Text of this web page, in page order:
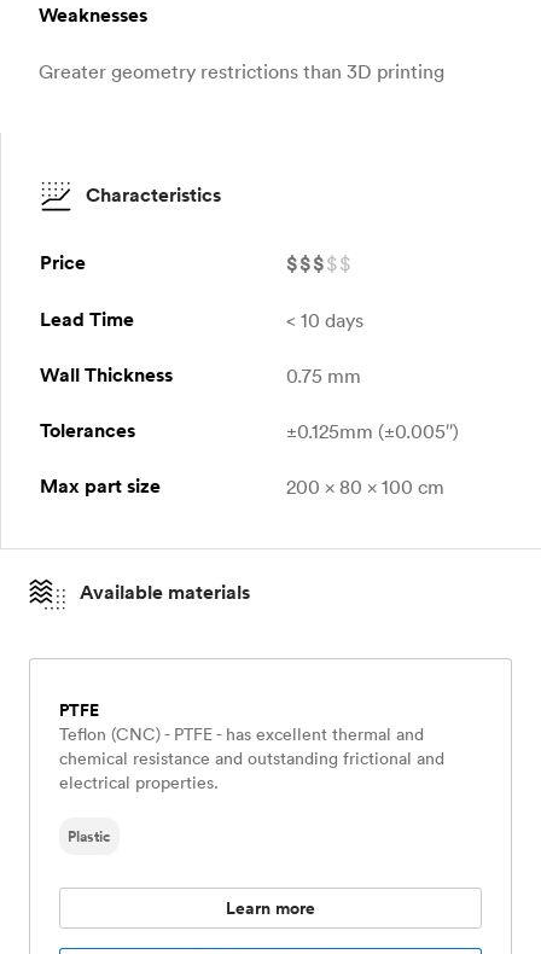
Weaknesses
Greater geometry restrictions than 3D printing
Characteristics
Price $$$$$
Lead Time < 10 days
Wall Thickness 0.75 mm
Tolerances ±0.125mm (±0.005″)
Max part size 200 x 80 x 100 cm
Available materials
PTFE
Teflon (CNC) - PTFE - has excellent thermal and
chemical resistance and outstanding frictional and
electrical properties.
Plastic
Learn more